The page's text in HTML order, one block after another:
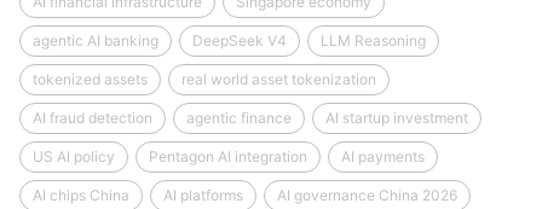
agentic AI banking DeepSeek V4 LLM Reasoning
tokenized assets real world asset tokenization
AI fraud detection agentic finance AI startup investment
US AI policy Pentagon AI integration AI payments
AI chips China AI platforms AI governance China 2026